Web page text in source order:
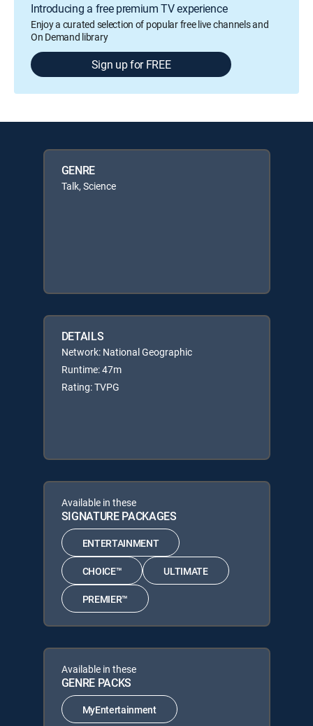
Introducing a free premium TV experience
Enjoy a curated selection of popular free live channels and
On Demand library
Sign up for FREE
GENRE
Talk, Science
DETAILS
Network: National Geographic
Runtime: 47m
Rating: TVPG
Available in these
SIGNATURE PACKAGES
ENTERTAINMENT
CHOICE™ ULTIMATE
PREMIER™
Available in these
GENRE PACKS
MyEntertainment